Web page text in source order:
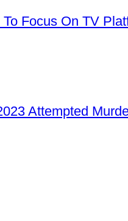
Focus On TV
Attempted